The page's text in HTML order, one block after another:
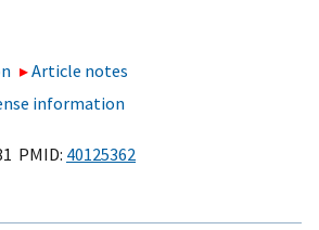
Article notes
information
PMID: 40125362